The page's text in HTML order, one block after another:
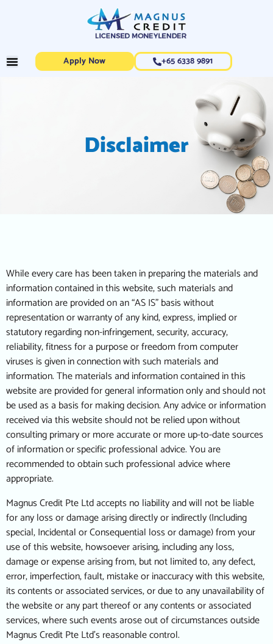
Apply Now +65 6338 9891
Disclaimer
While every care has been taken in preparing the materials and
information contained in this website, such materials and
information are provided on an “AS IS” basis without
representation or warranty of any kind, express, implied or
statutory regarding non-infringement, security, accuracy,
reliability, fitness for a purpose or freedom from computer
viruses is given in connection with such materials and
information. The materials and information contained in this
website are provided for general information only and should not
be used as a basis for making decision. Any advice or information
received via this website should not be relied upon without
consulting primary or more accurate or more up-to-date sources
of information or specific professional advice. You are
recommended to obtain such professional advice where
appropriate.
Magnus Credit Pte Ltd accepts no liability and will not be liable
for any loss or damage arising directly or indirectly (Including
special, Incidental or Consequential loss or damage) from your
use of this website, howsoever arising, including any loss,
damage or expense arising from, but not limited to, any defect,
error, imperfection, fault, mistake or inaccuracy with this website,
its contents or associated services, or due to any unavailability of
the website or any part thereof or any contents or associated
services, where such events arose out of circumstances outside
Magnus Credit Pte Ltd’s reasonable control.